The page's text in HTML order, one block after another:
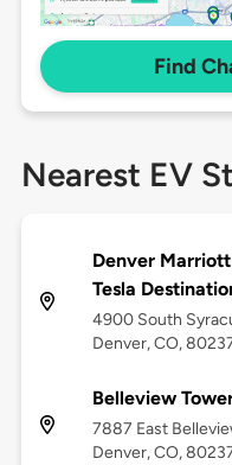
Find
Nearest EV
Denver
Tesla
4900 South
Denver, CO,
Belleview
7887 East
Denver, CO,